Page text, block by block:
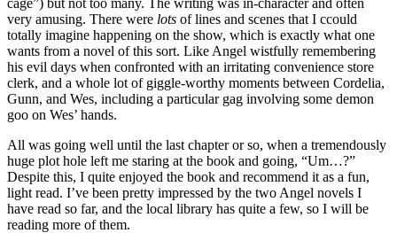
very amusing. There were lots of lines and scenes that I ccould
totally imagine happening on the show, which is exactly what one
wants from a novel of this sort. Like Angel wistfully remembering
his evil days when confronted with an irritating convenience store
clerk, and a whole lot of giggle-worthy moments between Cordelia,
Gunn, and Wes, including a particular gag involving some demon
goo on Wes’ hands.
All was going well until the last chapter or so, when a tremendously
huge plot hole left me staring at the book and going, “Um…?”
Despite this, I quite enjoyed the book and recommend it as a fun,
light read. I’ve been pretty impressed by the two Angel novels I
have read so far, and the local library has quite a few, so I will be
reading more of them.